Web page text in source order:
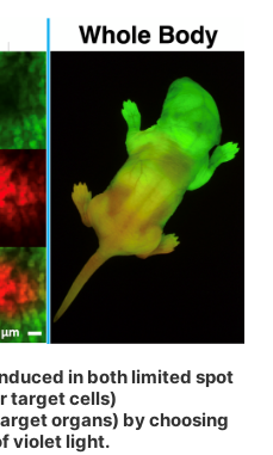
in both limited spot
target cells)
organs) by choosing
violet light.